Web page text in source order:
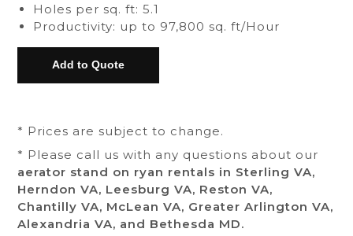
Holes per sq. ft: 5.1
Productivity: up to 97,800 sq. ft/Hour
* Prices are subject to change.
* Please call us with any questions about our
aerator stand on ryan rentals in Sterling VA,
Herndon VA, Leesburg VA, Reston VA,
Chantilly VA, McLean VA, Greater Arlington VA,
Alexandria VA, and Bethesda MD.